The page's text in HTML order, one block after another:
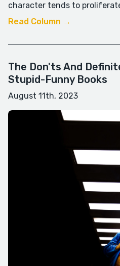
character tends to
Read Column →
The Don'ts And
Stupid-Funny Books
August 11th, 2023